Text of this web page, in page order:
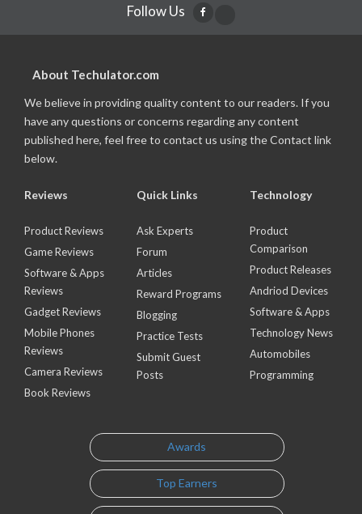
Follow Us
About Techulator.com
We believe in providing quality content to our readers. If you
have any questions or concerns regarding any content
published here, feel free to contact us using the Contact link
below.
Reviews
Product Reviews
Game Reviews
Software & Apps
Reviews
Gadget Reviews
Mobile Phones
Reviews
Camera Reviews
Book Reviews
Quick Links
Ask Experts
Forum
Articles
Reward Programs
Blogging
Practice Tests
Submit Guest
Posts
Technology
Product
Comparison
Product Releases
Andriod Devices
Software & Apps
Technology News
Automobiles
Programming
Awards
Top Earners